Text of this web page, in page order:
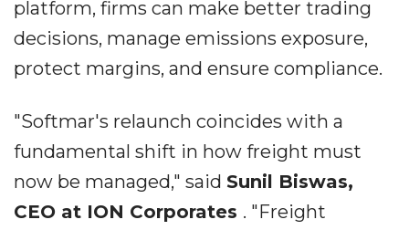
platform, firms can make better trading
decisions, manage emissions exposure,
protect margins, and ensure compliance.
"Softmar's relaunch coincides with a
fundamental shift in how freight must
now be managed," said Sunil Biswas,
CEO at ION Corporates . "Freight